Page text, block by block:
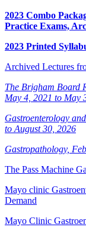
2023 Combo
Practice Exams,
2023 Printed
Archived Lectures
The Brigham Board
May 4, 2021 to May
Gastroenterology
to August 30, 2026
Gastropathology,
The Pass Machine
Mayo clinic
Demand
Mayo Clinic